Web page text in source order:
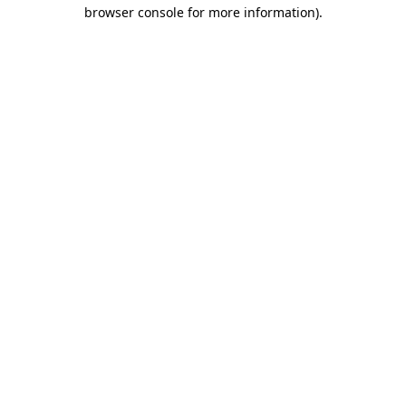
browser console for more information).